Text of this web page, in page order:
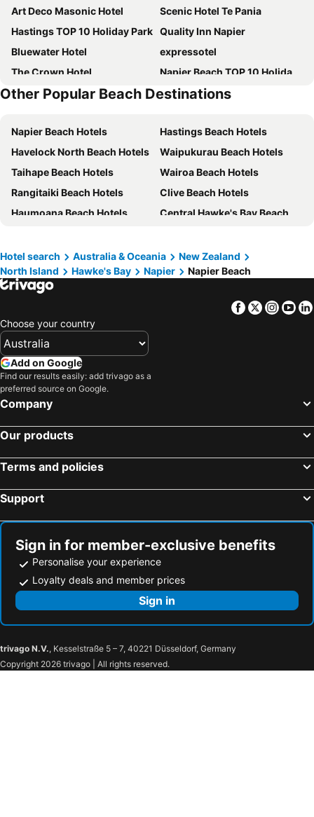
Art Deco Masonic Hotel
Scenic Hotel Te Pania
Hastings TOP 10 Holiday Park Quality Inn Napier
Bluewater Hotel
expressotel
The Crown Hotel
Napier Beach TOP 10 Holiday Park
The County Hotel
Swiss-Belhotel Napier
The Dome
Criterion Hotel Napier
Lavana Motel
Comfort Inn Westshore Beach
The Mayfair
Millar Road
Rosewood Cape Kidnappers
Mangapapa Hotel
Napier Nest Motel
Cottages On St Andrews
Mission Estate
Best Western Fairley Motor Lodge
L'amour Nest
McHardy Lodge
Hotel Criterion Art Deco
La Belle Vie Bed & Breakfast
Other Popular Beach Destinations
Napier Beach Hotels
Hastings Beach Hotels
Havelock North Beach Hotels
Waipukurau Beach Hotels
Taihape Beach Hotels
Wairoa Beach Hotels
Rangitaiki Beach Hotels
Clive Beach Hotels
Haumoana Beach Hotels
Central Hawke's Bay Beach Hotels
Waimarama Beach Hotels
Taradale Beach Hotels
Bay View Beach Hotels
Omahu Beach Hotels
Norsewood Beach Hotels
Hotel search Australia & Oceania
New Zealand
North Island
Hawke's Bay Napier Napier Beach
Facebook
Twitter
Choose your country
Add on Google
Find our results easily: add trivago as a
preferred source on Google.
Company
Our products
Terms and policies
Support
Sign in for member-exclusive benefits
Personalise your experience
Loyalty deals and member prices
Sign in
trivago N.V., Kesselstraße 5 – 7, 40221 Düsseldorf, Germany
Copyright 2026 trivago | All rights reserved.